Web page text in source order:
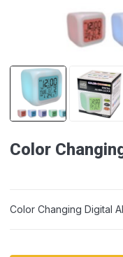
Color
Color Changing Digital